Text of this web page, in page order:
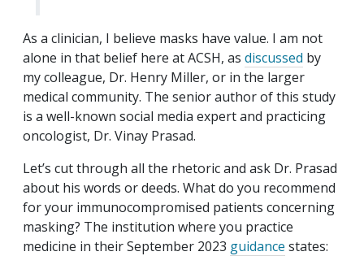
As a clinician, I believe masks have value. I am not
alone in that belief here at ACSH, as discussed by
my colleague, Dr. Henry Miller, or in the larger
medical community. The senior author of this study
is a well-known social media expert and practicing
oncologist, Dr. Vinay Prasad.
Let’s cut through all the rhetoric and ask Dr. Prasad
about his words or deeds. What do you recommend
for your immunocompromised patients concerning
masking? The institution where you practice
medicine in their September 2023 guidance states: